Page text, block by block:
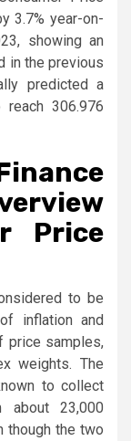
3.7% year-on-
showing an
in the previous
predicted a
306.976
Price
to be
inflation and
price samples,
weights. The
to collect
about 23,000
though the two